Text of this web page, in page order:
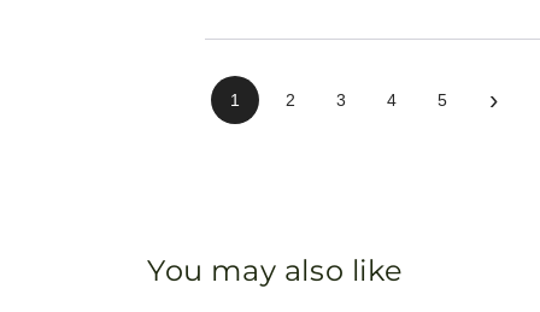
1 2 3 4 5 ›
You may also like